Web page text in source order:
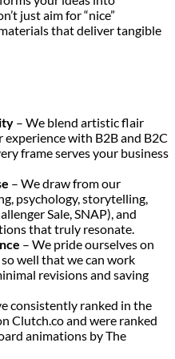
just aim for “nice”
that deliver tangible
– We blend artistic flair
with B2B and B2C
frame serves your business
– We draw from our
psychology, storytelling,
Sale, SNAP), and
that truly resonate.
– We pride ourselves on
well that we can work
revisions and saving
consistently ranked in the
Clutch.co and were ranked
animations by The